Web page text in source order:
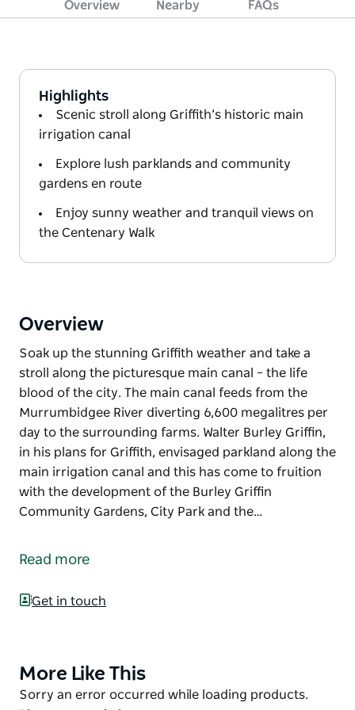
Overview Nearby FAQs
Highlights
Scenic stroll along Griffith’s historic main
irrigation canal
Explore lush parklands and community
gardens en route
Enjoy sunny weather and tranquil views on
the Centenary Walk
Overview
Soak up the stunning Griffith weather and take a
stroll along the picturesque main canal – the life
blood of the city. The main canal feeds from the
Murrumbidgee River diverting 6,600 megalitres per
day to the surrounding farms. Walter Burley Griffin,
in his plans for Griffith, envisaged parkland along the
main irrigation canal and this has come to fruition
with the development of the Burley Griffin
Community Gardens, City Park and the…
stroll along the picturesque main canal – the life
The main canal feeds from the Murrumbidgee River
envisaged parkland along the main irrigation canal
and this has come to fruition with the development
Read more
Get in touch
Product
List
More Like This
Product
Sorry an error occurred while loading products.